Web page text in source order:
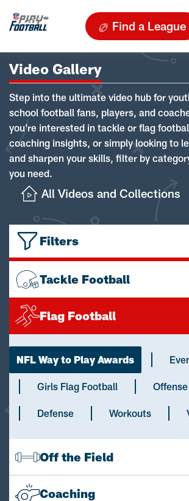
Find a League
Video Gallery
Step into the ultimate video hub for
school football fans, players, and
you're interested in tackle or flag
coaching insights, or simply looking to
and sharpen your skills, filter by
you need.
All Videos and Collections
Filters
Tackle Football
Flag Football
NFL Way to Play Awards
Girls Flag Football Offense
Defense Workouts
Off the Field
Coaching